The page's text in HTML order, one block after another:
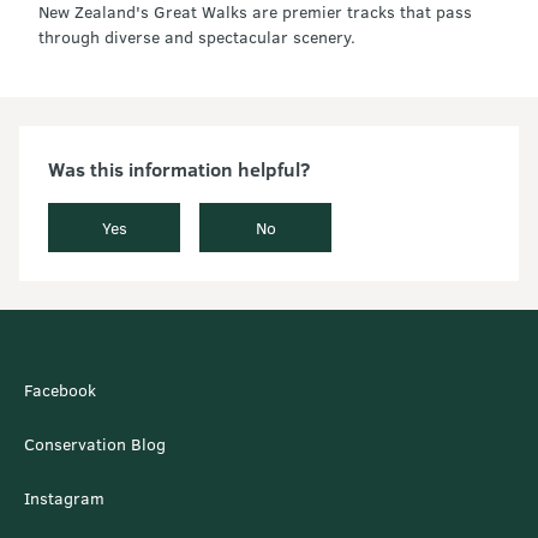
New Zealand's Great Walks are premier tracks that pass
through diverse and spectacular scenery.
Was this information helpful?
Yes No
Facebook
Conservation Blog
Instagram